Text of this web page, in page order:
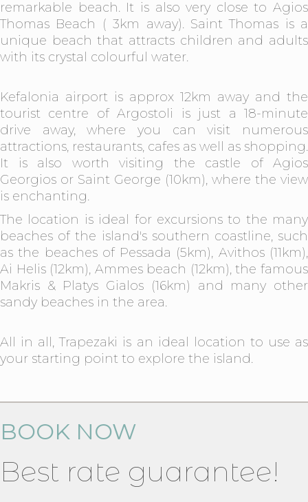
remarkable beach. It is also very close to Agios
Thomas Beach ( 3km away). Saint Thomas is a
unique beach that attracts children and adults
with its crystal colourful water.
Kefalonia airport is approx 12km away and the
tourist centre of Argostoli is just a 18-minute
drive away, where you can visit numerous
attractions, restaurants, cafes as well as shopping.
It is also worth visiting the castle of Agios
Georgios or Saint George (10km), where the view
is enchanting.
The location is ideal for excursions to the many
beaches of the island's southern coastline, such
as the beaches of Pessada (5km), Avithos (11km),
Ai Helis (12km), Ammes beach (12km), the famous
Makris & Platys Gialos (16km) and many other
sandy beaches in the area.
All in all, Trapezaki is an ideal location to use as
your starting point to explore the island.
BOOK NOW
Best rate guarantee!